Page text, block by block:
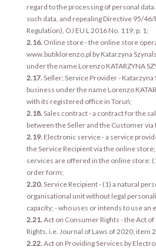
regard to the processing of personal
such data, and repealing Directive 95/
Regulation), OJ EU L 2016 No. 119, p. 1;
2.16. Online store - the online store
www.butiklorenzo.pl by Katarzyna
under the name Lorenzo KATARZYNA
2.17.Seller; Service Provider -
business under the name Lorenzo
with its registered office in Toruń;
2.18.Sales contract - a contract for the
between the Seller and the Customer
2.19. Electronic service - a service
the Service Recipient via the online
services are offered in the online store:
order form;
2.20.Service Recipient - (1) a natural
organisational unit without legal
capacity; - who uses or intends to use an
2.21.Act on Consumer Rights - the Act
Rights, i.e. Journal of Laws of 2020, item
2.22.Act on Providing Services by